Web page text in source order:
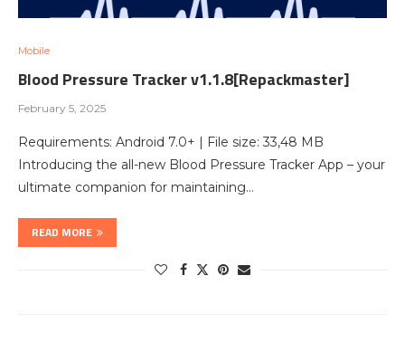
Mobile
Blood Pressure Tracker v1.1.8[Repackmaster]
February 5, 2025
Requirements: Android 7.0+ | File size: 33,48 MB
Introducing the all-new Blood Pressure Tracker App – your
ultimate companion for maintaining…
READ MORE